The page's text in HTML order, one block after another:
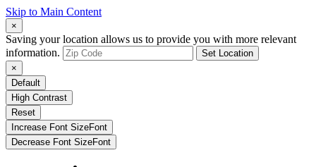
Skip to Main Content
×
Saving your location allows us to provide you with more relevant
information.
Set Location
×
Default
High Contrast
Reset
Increase Font SizeFont
Decrease Font SizeFont